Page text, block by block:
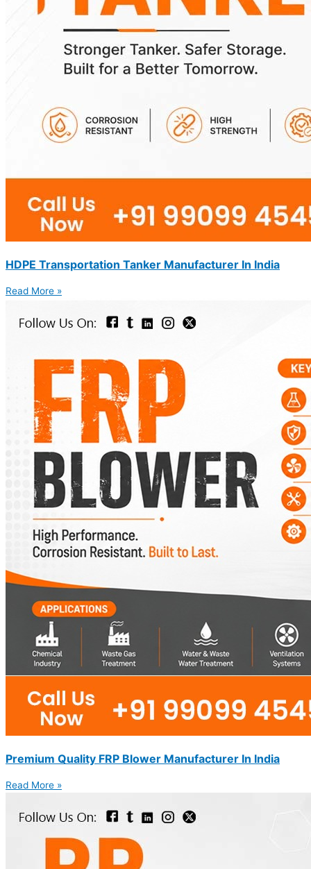
HDPE Transportation Tanker Manufacturer In India
Read More »
Premium Quality FRP Blower Manufacturer In India
Read More »